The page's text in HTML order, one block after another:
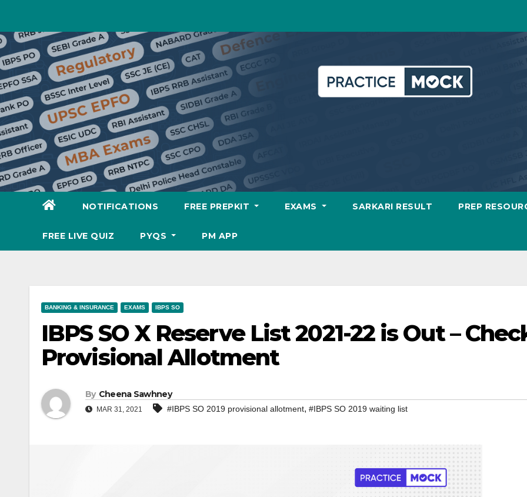
content
NOTIFICATIONS FREE PREPKIT EXAMS SARKARI RESULT PREP
FREE LIVE QUIZ PYQS PM APP
BANKING & INSURANCE EXAMS IBPS SO
IBPS SO X Reserve List 2021-22 is Out –
Provisional Allotment
By Cheena Sawhney
MAR 31, 2021 #IBPS SO 2019 provisional allotment, #IBPS SO 2019 waiting list